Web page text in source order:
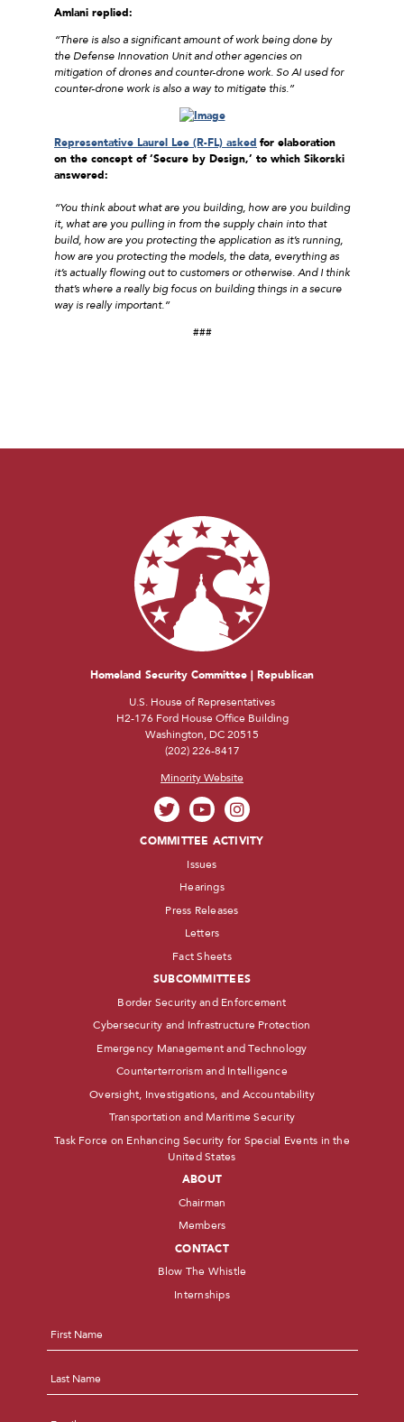
Amlani replied:
“There is also a significant amount of work being done by
the Defense Innovation Unit and other agencies on
mitigation of drones and counter-drone work. So AI used for
counter-drone work is also a way to mitigate this.”
Representative Laurel Lee (R-FL) asked for elaboration
on the concept of ‘Secure by Design,’ to which Sikorski
answered:
“You think about what are you building, how are you building
it, what are you pulling in from the supply chain into that
build, how are you protecting the application as it’s running,
how are you protecting the models, the data, everything as
it’s actually flowing out to customers or otherwise. And I think
that’s where a really big focus on building things in a secure
way is really important.”
###
Homeland Security Committee | Republican
U.S. House of Representatives
H2-176 Ford House Office Building
Washington, DC 20515
(202) 226-8417
Minority Website
COMMITTEE ACTIVITY
Issues
Hearings
Press Releases
Letters
Fact Sheets
SUBCOMMITTEES
Border Security and Enforcement
Cybersecurity and Infrastructure Protection
Emergency Management and Technology
Counterterrorism and Intelligence
Oversight, Investigations, and Accountability
Transportation and Maritime Security
Task Force on Enhancing Security for Special Events in the
United States
ABOUT
Chairman
Members
CONTACT
Blow The Whistle
Internships